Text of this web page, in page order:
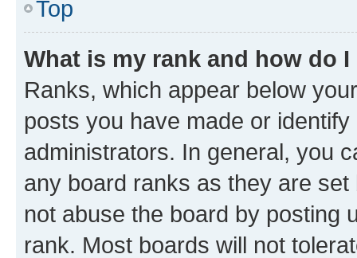
Top
What is my rank and how do
Ranks, which appear below
posts you have made or
administrators. In general, you
any board ranks as they are
not abuse the board by posting
rank. Most boards will not